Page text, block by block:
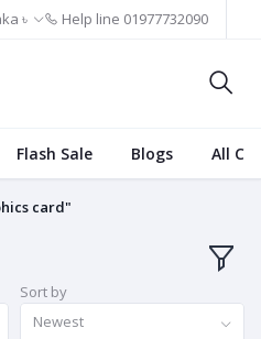
৳ Help line 01977732090
Flash Sale Blogs All
card"
Sort by
Newest